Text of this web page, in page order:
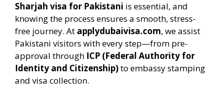
Sharjah visa for Pakistani is essential, and
knowing the process ensures a smooth, stress-
free journey. At applydubaivisa.com, we assist
Pakistani visitors with every step—from pre-
approval through ICP (Federal Authority for
Identity and Citizenship)to embassy stamping
and visa collection.